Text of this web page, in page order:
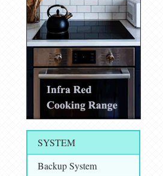
SYSTEM
Backup System